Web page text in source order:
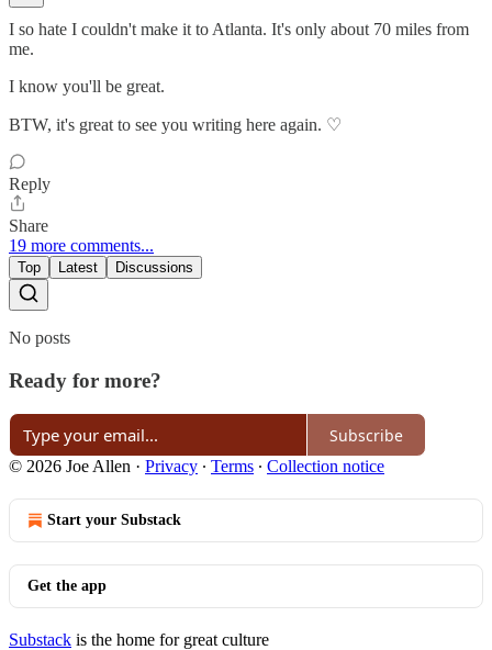
I so hate I couldn't make it to Atlanta. It's only about 70 miles from
me.
I know you'll be great.
BTW, it's great to see you writing here again. ♡
Reply
Share
19 more comments...
Top Latest Discussions
No posts
Ready for more?
Subscribe
© 2026 Joe Allen · Privacy ∙ Terms ∙ Collection notice
Start your Substack
Get the app
Substack is the home for great culture